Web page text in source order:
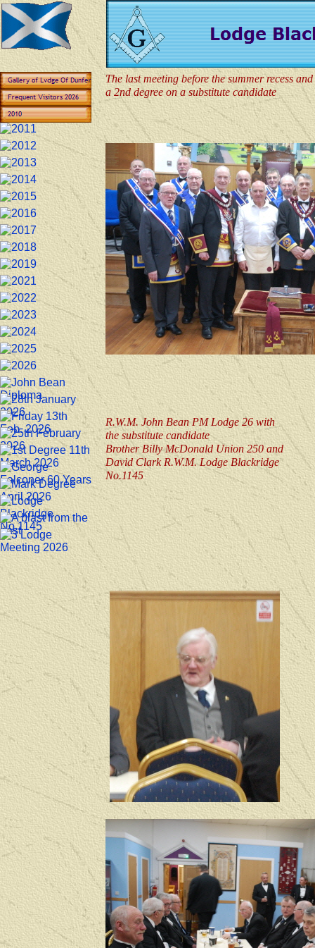
The last meeting before the summer recess
a 2nd degree on a substitute candidate
R.W.M. John Bean PM Lodge 26 with
the substitute candidate
Brother Billy McDonald Union 250 and
David Clark R.W.M. Lodge Blackridge
No.1145